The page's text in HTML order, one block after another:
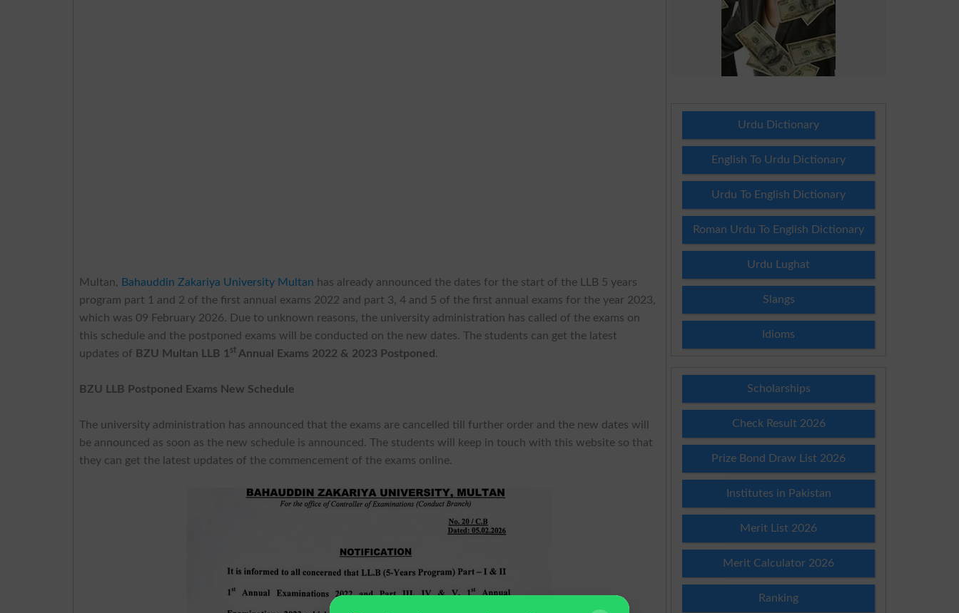
Multan, Bahauddin Zakariya University Multan has already announced the dates for the start of the LLB 5 years
program part 1 and 2 of the first annual exams 2022 and part 3, 4 and 5 of the first annual exams for the year 2023,
which was 09 February 2026. Due to unknown reasons, the university administration has called of the exams on
this schedule and the postponed exams will be conducted on the new dates. The students can get the latest
updates of BZU Multan LLB 1 st Annual Exams 2022 & 2023 Postponed .
BZU LLB Postponed Exams New Schedule
The university administration has announced that the exams are cancelled till further order and the new dates will
be announced as soon as the new schedule is announced. The students will keep in touch with this website so that
they can get the latest updates of the commencement of the exams online.
Urdu Dictionary
English To Urdu Dictionary
Urdu To English Dictionary
Roman Urdu To English Dictionary
Urdu Lughat
Slangs
Idioms
Scholarships
Check Result 2026
Prize Bond Draw List 2026
Institutes in Pakistan
Merit List 2026
Merit Calculator 2026
Ranking